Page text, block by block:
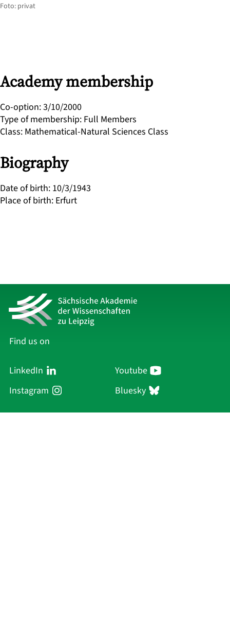
Academy membership
Co-option:3/10/2000
Type of membership: Full Members
Class: Mathematical-Natural Sciences Class
Biography
Date of birth: 10/3/1943
Place of birth: Erfurt
Foto: privat
Find us on
LinkedIn
Youtube
Instagram
Bluesky